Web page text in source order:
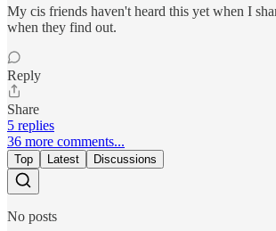
My cis friends haven't heard this yet when I
when they find out.
Reply
Share
5 replies
36 more comments...
Top Latest Discussions
No posts